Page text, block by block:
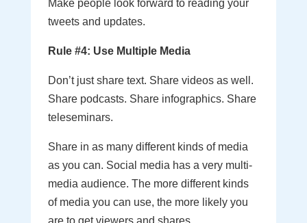
Make people look forward to reading your
tweets and updates.
Rule #4: Use Multiple Media
Don’t just share text. Share videos as well.
Share podcasts. Share infographics. Share
teleseminars.
Share in as many different kinds of media
as you can. Social media has a very multi-
media audience. The more different kinds
of media you can use, the more likely you